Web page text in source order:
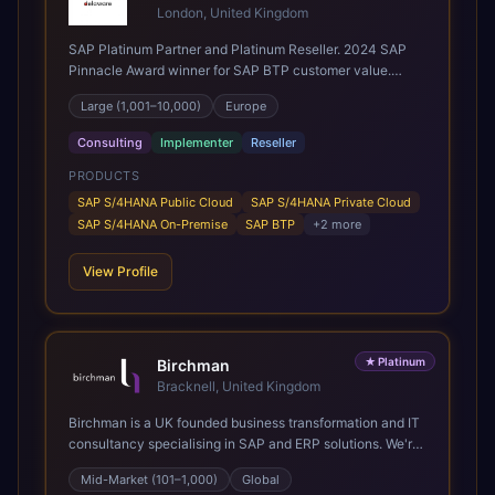
London, United Kingdom
SAP Platinum Partner and Platinum Reseller. 2024 SAP
Pinnacle Award winner for SAP BTP customer value.
SAP's leading Digital Supply Chain partner in EMEA.
Present in 19 countries.
Large (1,001–10,000) Europe
Consulting Implementer Reseller
PRODUCTS
SAP S/4HANA Public Cloud
SAP S/4HANA Private Cloud
SAP S/4HANA On-Premise
SAP BTP +2 more
View Profile
★ Platinum
Birchman
Bracknell, United Kingdom
Birchman is a UK founded business transformation and IT
consultancy specialising in SAP and ERP solutions. We're
a Global SAP Platinum Partner and the primary UK
member of United VARs, the world's largest alliance of
Mid-Market (101–1,000) Global